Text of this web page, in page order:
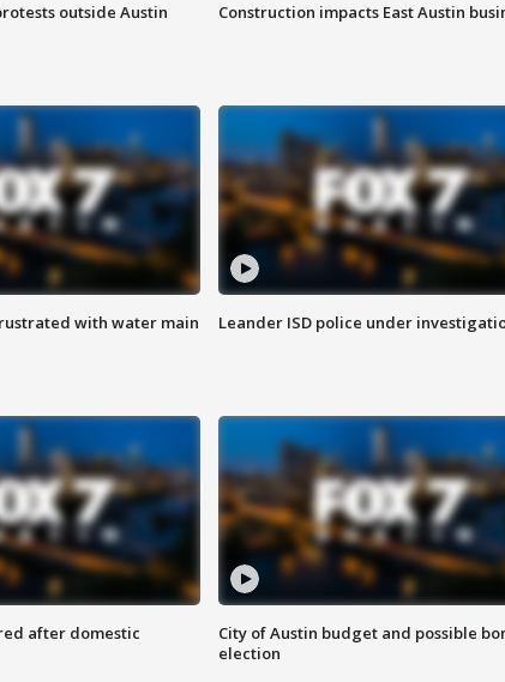
outside Austin
Construction impacts East Austin
with water main
Leander ISD police under
after domestic
City of Austin budget and possible
election